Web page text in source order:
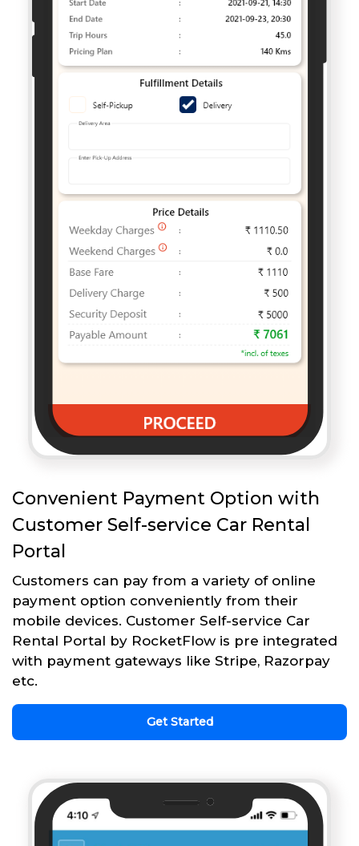
Convenient Payment Option with
Customer Self-service Car Rental
Portal
Customers can pay from a variety of online
payment option conveniently from their
mobile devices. Customer Self-service Car
Rental Portal by RocketFlow is pre integrated
with payment gateways like Stripe, Razorpay
etc.
Get Started